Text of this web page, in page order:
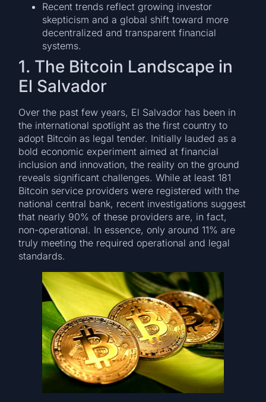
Recent trends reflect growing investor
skepticism and a global shift toward more
decentralized and transparent financial
systems.
1. The Bitcoin Landscape in
El Salvador
Over the past few years, El Salvador has been in
the international spotlight as the first country to
adopt Bitcoin as legal tender. Initially lauded as a
bold economic experiment aimed at financial
inclusion and innovation, the reality on the ground
reveals significant challenges. While at least 181
Bitcoin service providers were registered with the
national central bank, recent investigations suggest
that nearly 90% of these providers are, in fact,
non-operational. In essence, only around 11% are
truly meeting the required operational and legal
standards.